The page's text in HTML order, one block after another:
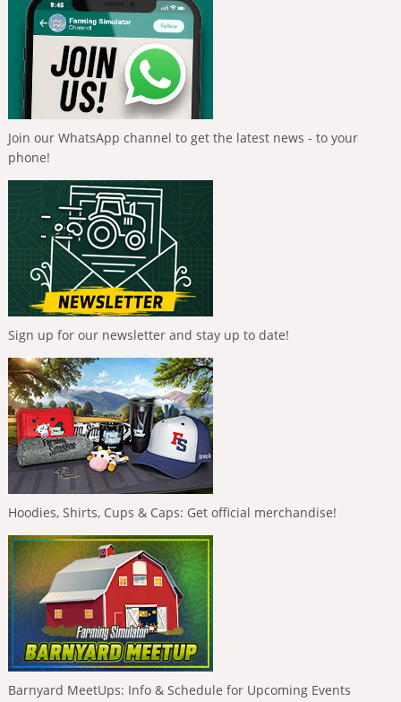
Join our WhatsApp channel to get the latest news - to your
phone!
Sign up for our newsletter and stay up to date!
Hoodies, Shirts, Cups & Caps: Get official merchandise!
Barnyard MeetUps: Info & Schedule for Upcoming Events